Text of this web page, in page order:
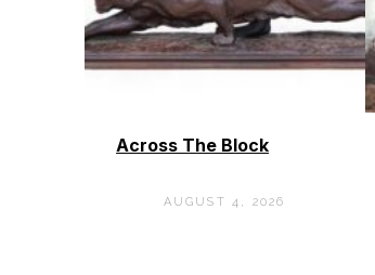
Across The Block
AUGUST 4, 2026